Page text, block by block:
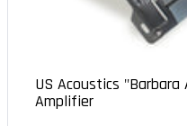
US Acoustics
Amplifier